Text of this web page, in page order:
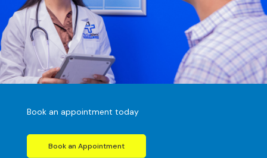
Book an appointment today
Book an Appointment